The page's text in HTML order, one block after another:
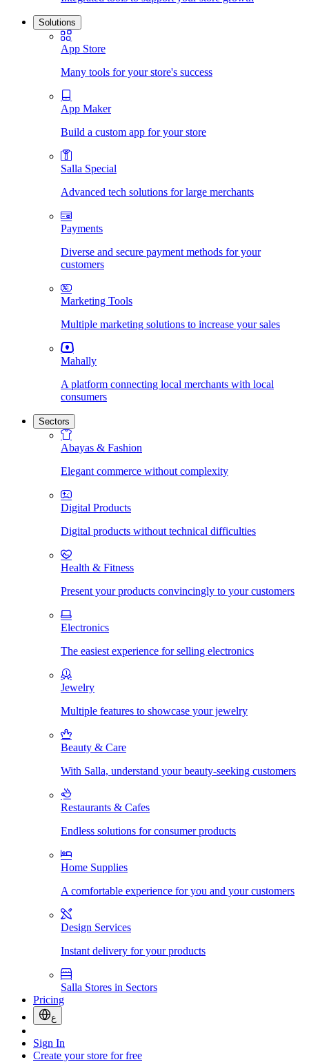
Solutions
App Store
Many tools for your store's success
App Maker
Build a custom app for your store
Salla Special
Advanced tech solutions for large merchants
Payments
Diverse and secure payment methods for your
customers
Marketing Tools
Multiple marketing solutions to increase your sales
Mahally
A platform connecting local merchants with local
consumers
Sectors
Abayas & Fashion
Elegant commerce without complexity
Digital Products
Digital products without technical difficulties
Health & Fitness
Present your products convincingly to your customers
Electronics
The easiest experience for selling electronics
Jewelry
Multiple features to showcase your jewelry
Beauty & Care
With Salla, understand your beauty-seeking customers
Restaurants & Cafes
Endless solutions for consumer products
Home Supplies
A comfortable experience for you and your customers
Design Services
Instant delivery for your products
Salla Stores in Sectors
Pricing
ع
Sign In
Create your store for free